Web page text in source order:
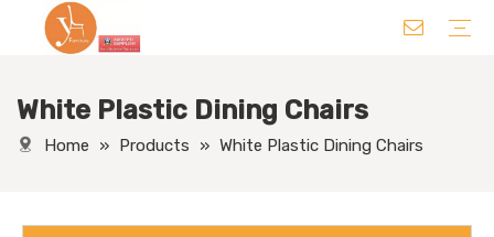
White Plastic Dining Chairs
Home » Products » White Plastic Dining Chairs